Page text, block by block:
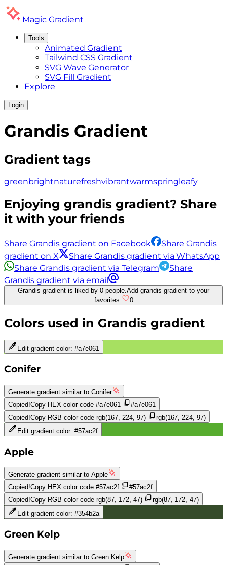
Magic Gradient
Tools
Animated Gradient
Tailwind CSS Gradient
SVG Wave Generator
SVG Fill Gradient
Explore
Login
Grandis Gradient
Gradient tags
greenbrightnaturefreshvibrantwarmspringleafy
Enjoying grandis gradient? Share
it with your friends
Share Grandis gradient on Facebook
Share Grandis
gradient on X
Share Grandis gradient via WhatsApp
Share Grandis gradient via Telegram
Share
Grandis gradient via email
Grandis gradient is liked by 0 people. Add grandis gradient to your
favorites.
0
Colors used in Grandis gradient
Edit gradient color: #a7e061
Conifer
Generate gradient similar to Conifer
Copied!Copy HEX color code #a7e061
#a7e061
Copied!Copy RGB color code rgb(167, 224, 97)
rgb(167, 224, 97)
Edit gradient color: #57ac2f
Apple
Generate gradient similar to Apple
Copied!Copy HEX color code #57ac2f
#57ac2f
Copied!Copy RGB color code rgb(87, 172, 47)
rgb(87, 172, 47)
Edit gradient color: #354b2a
Green Kelp
Generate gradient similar to Green Kelp